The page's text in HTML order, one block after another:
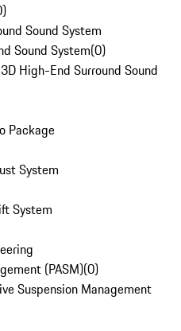
)
Sound System
Sound System(0)
High-End Surround Sound
Package
System
System
(PASM)(0)
Suspension Management